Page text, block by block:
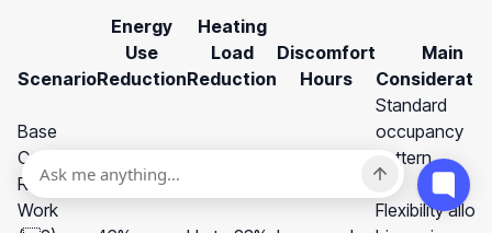
Scenario
Energy
Use
Reduction
Heating
Load
Reduction
Discomfort
Hours
Main
Base
Case
Standard
occupancy
pattern
Remote
Work
Flexibility